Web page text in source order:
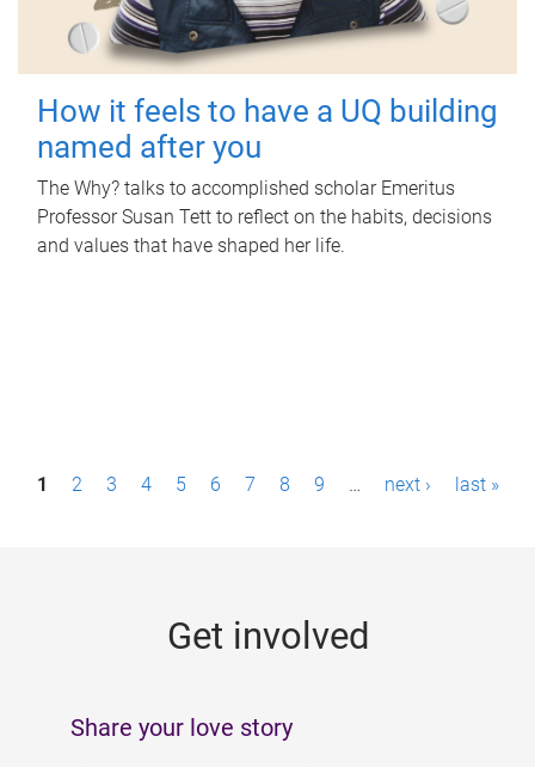
How it feels to have a UQ building
named after you
The Why? talks to accomplished scholar Emeritus
Professor Susan Tett to reflect on the habits, decisions
and values that have shaped her life.
P1 2 3 4 5 6 7 8 9 … next › last »
Get involved
Share your love story